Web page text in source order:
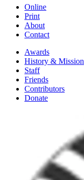
Online
Print
About
Contact
Awards
History & Mission
Staff
Friends
Contributors
Donate